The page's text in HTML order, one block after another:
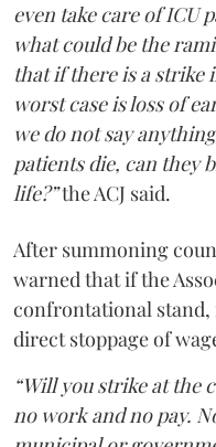
even take care of ICU
what could be the
that if there is a strike
worst case is loss of
we do not say
patients die, can they
life?”the ACJ said.
After summoning
warned that if the
confrontational stand,
direct stoppage of
“Will you strike at the
no work and no pay.